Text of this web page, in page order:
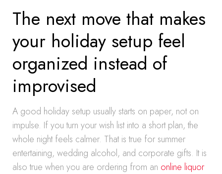
The next move that makes
your holiday setup feel
organized instead of
improvised
A good holiday setup usually starts on paper, not on
impulse. If you turn your wish list into a short plan, the
whole night feels calmer. That is true for summer
entertaining, wedding alcohol, and corporate gifts. It is
also true when you are ordering from an online liquor